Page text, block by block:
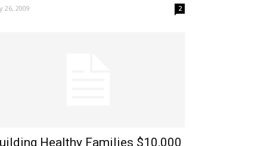
26, 2009 2
Healthy Families $10,000